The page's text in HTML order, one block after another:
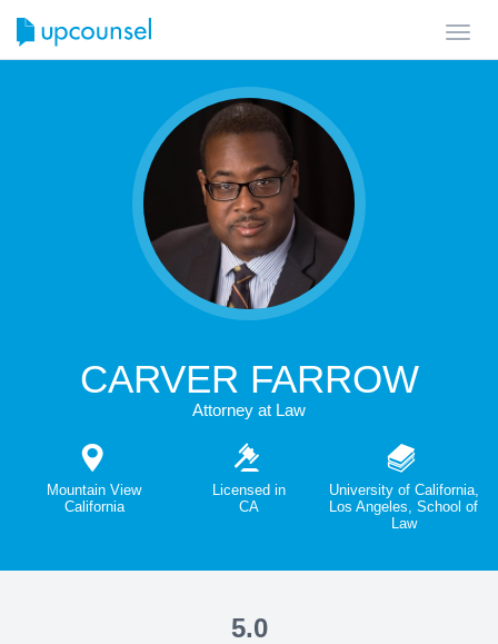
CARVER FARROW
Attorney at Law
Mountain View
California
Licensed in
CA
University of California,
Los Angeles, School of
Law
5.0